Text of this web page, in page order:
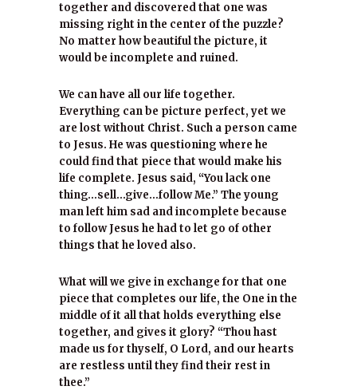
together and discovered that one was
missing right in the center of the puzzle?
No matter how beautiful the picture, it
would be incomplete and ruined.
We can have all our life together.
Everything can be picture perfect, yet we
are lost without Christ. Such a person came
to Jesus. He was questioning where he
could find that piece that would make his
life complete. Jesus said, “You lack one
thing…sell…give…follow Me.” The young
man left him sad and incomplete because
to follow Jesus he had to let go of other
things that he loved also.
What will we give in exchange for that one
piece that completes our life, the One in the
middle of it all that holds everything else
together, and gives it glory? “Thou hast
made us for thyself, O Lord, and our hearts
are restless until they find their rest in
thee.”